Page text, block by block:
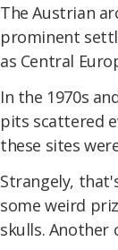
The Austrian
prominent
as Central
In the 1970s
pits scattered
these sites
Strangely,
some weird
skulls. Another